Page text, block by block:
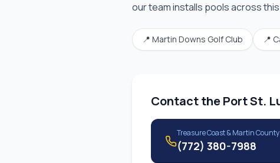
our team installs pools across
📍 Martin Downs Golf Club 📍
Contact thePort St.
Treasure Coast & Martin County
(772) 380-7988